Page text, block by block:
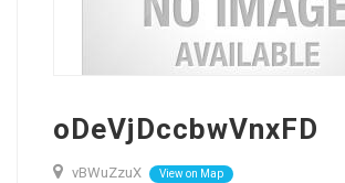
oDeVjDccbwVnxFD
vBWuZzuX View on Map